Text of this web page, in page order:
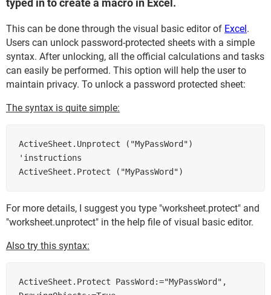
typed in to create a macro in Excel.
This can be done through the visual basic editor of Excel.
Users can unlock password-protected sheets with a simple
syntax. After unlocking, all the official calculations and tasks
can easily be performed. This option will help the user to
maintain privacy. To unlock a password protected sheet:
The syntax is quite simple:
ActiveSheet.Unprotect ("MyPassWord")
'instructions
For more details, I suggest you type "worksheet.protect" and
"worksheet.unprotect" in the help file of visual basic editor.
Also try this syntax:
ActiveSheet.Protect PassWord:="MyPassWord",